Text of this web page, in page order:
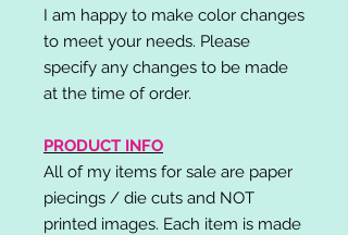
I am happy to make color changes
to meet your needs. Please
specify any changes to be made
at the time of order.
PRODUCT INFO
All of my items for sale are paper
piecings / die cuts and NOT
printed images. Each item is made